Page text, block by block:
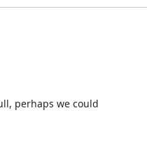
perhaps we could